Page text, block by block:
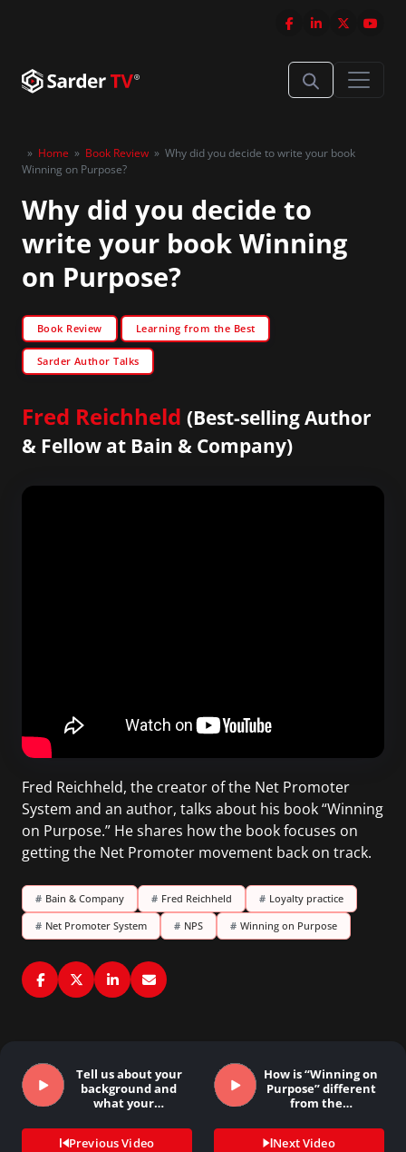
» Home » Book Review » Why did you decide to write your book
Winning on Purpose?
Why did you decide to
write your book Winning
on Purpose?
Book Review Learning from the Best
Sarder Author Talks
Fred Reichheld (Best-selling Author
& Fellow at Bain & Company)
Fred Reichheld, the creator of the Net Promoter
System and an author, talks about his book “Winning
on Purpose.” He shares how the book focuses on
getting the Net Promoter movement back on track.
# Bain & Company # Fred Reichheld # Loyalty practice
# Net Promoter System # NPS # Winning on Purpose
Tell us about your
background and
what your…
Previous Video
How is “Winning on
Purpose” different
from the…
Next Video